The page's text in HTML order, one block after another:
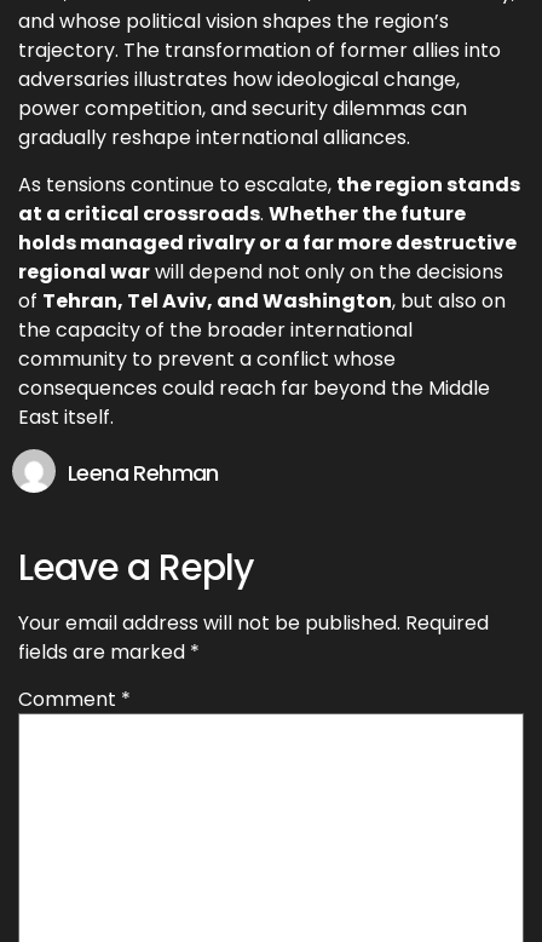
and whose political vision shapes the region’s
trajectory. The transformation of former allies into
adversaries illustrates how ideological change,
power competition, and security dilemmas can
gradually reshape international alliances.
As tensions continue to escalate, the region stands
at a critical crossroads. Whether the future
holds managed rivalry or a far more destructive
regional warwill depend not only on the decisions
of Tehran, Tel Aviv, and Washington, but also on
the capacity of the broader international
community to prevent a conflict whose
consequences could reach far beyond the Middle
East itself.
Leena Rehman
Leave a Reply
Your email address will not be published. Required
fields are marked *
Comment *